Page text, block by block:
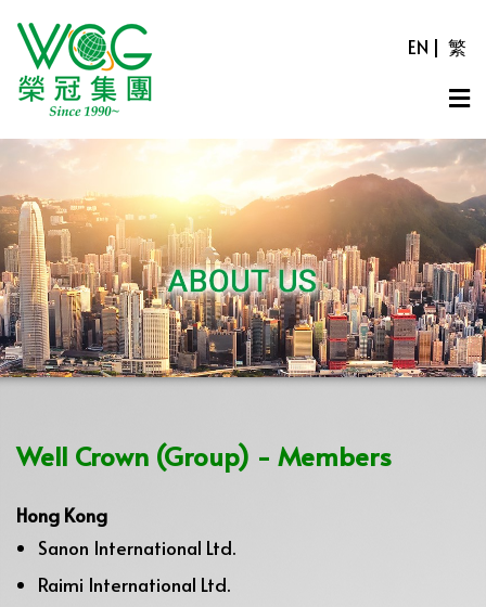
EN | 繁
Well Crown (Group) - Members
Hong Kong
Sanon International Ltd.
Raimi International Ltd.